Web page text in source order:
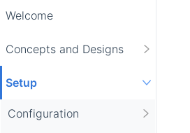
Welcome
Concepts and Designs
Setup
Configuration